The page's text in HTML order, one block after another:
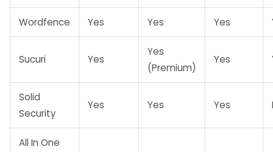
Wordfence Yes Yes Yes
Sucuri Yes
Yes
(Premium)
Yes
Solid
Security
Yes Yes Yes
All In One